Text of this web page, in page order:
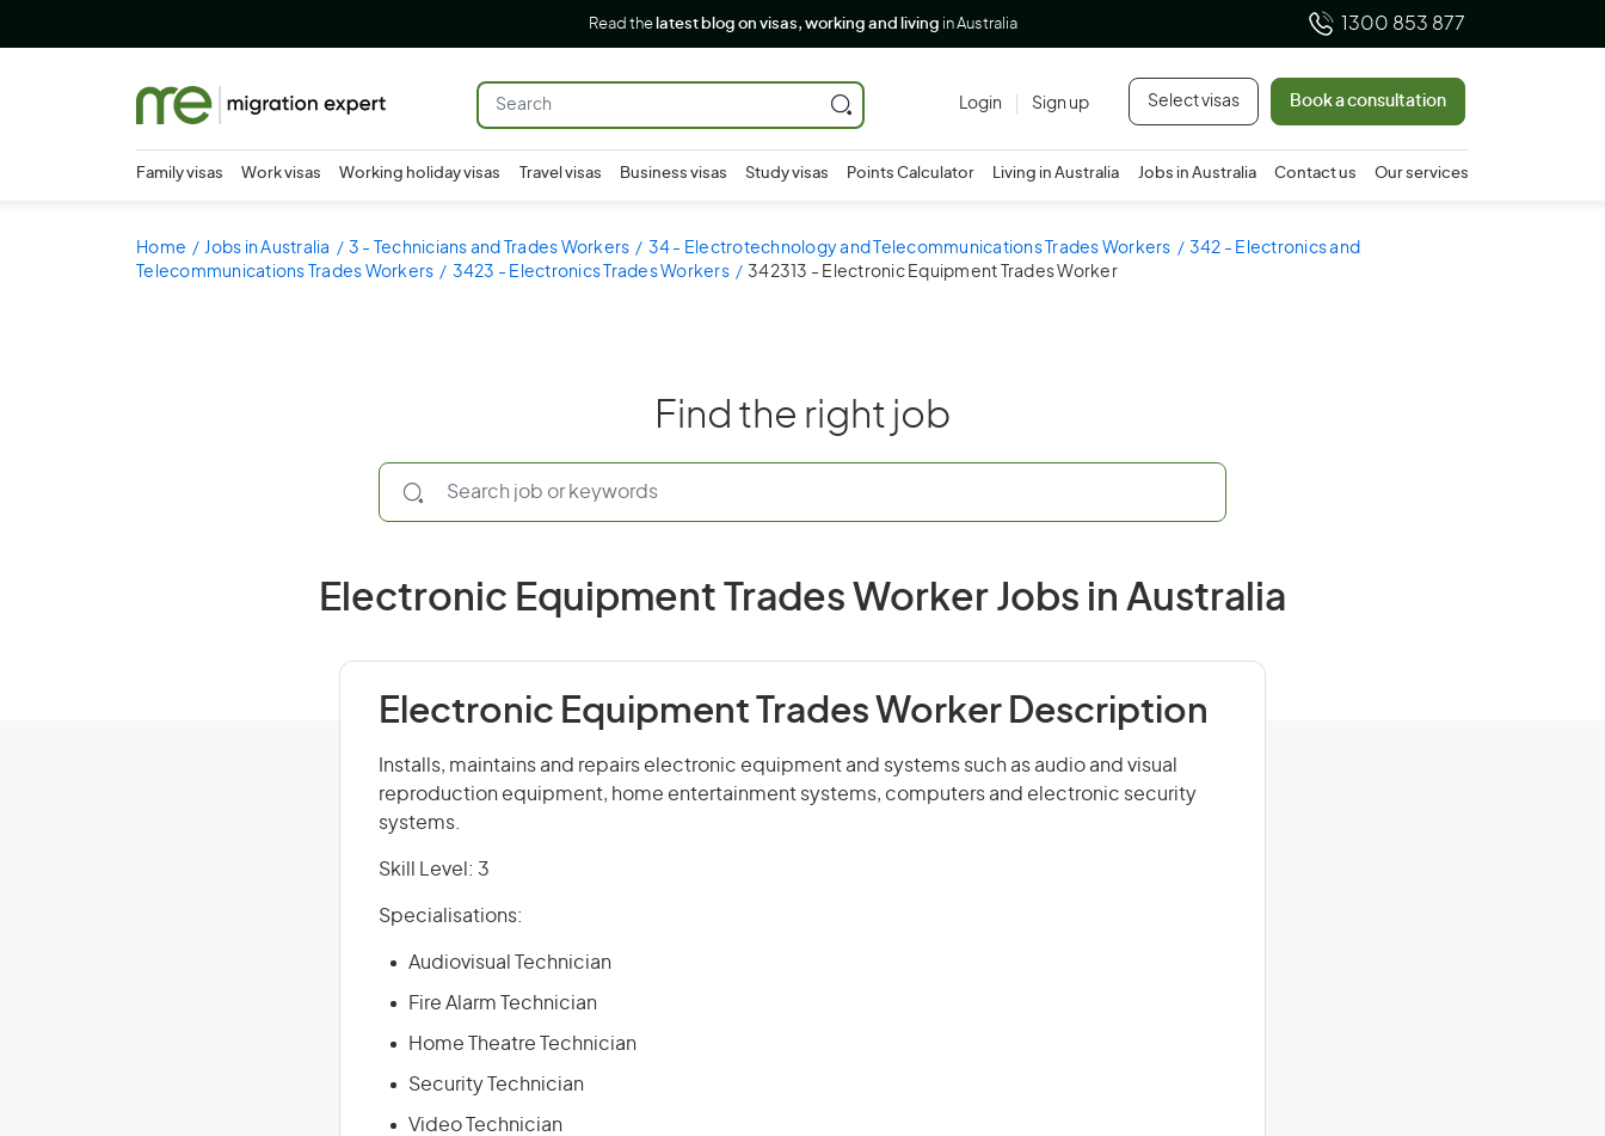
Read the latest blog on visas, working and living in Australia 1300 853 877
Login Sign up Select visas Book a consultation
Family visas Work visas Working holiday visas Travel visas Business visas Study visas Points Calculator Living in Australia Jobs in Australia Contact us Our services
Home Jobs in Australia 3 - Technicians and Trades Workers 34 - Electrotechnology and Telecommunications Trades Workers
342 - Electronics and
Telecommunications Trades Workers
3423 - Electronics Trades Workers 342313 - Electronic Equipment Trades Worker
Find the right job
Electronic Equipment Trades Worker Jobs in Australia
Electronic Equipment Trades Worker Description
Installs, maintains and repairs electronic equipment and systems such as audio and visual
reproduction equipment, home entertainment systems, computers and electronic security
systems.
Skill Level: 3
Specialisations:
Audiovisual Technician
Fire Alarm Technician
Home Theatre Technician
Security Technician
Video Technician